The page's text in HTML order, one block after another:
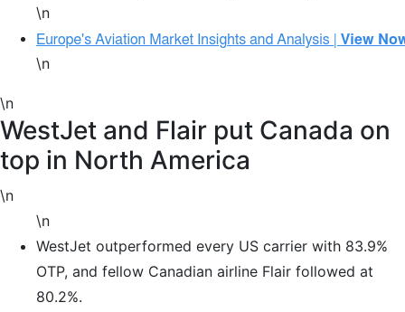
\n
\n
\n
WestJet and Flair put Canada on
top in North America
\n
\n
WestJet outperformed every US carrier with 83.9%
OTP, and fellow Canadian airline Flair followed at
80.2%.